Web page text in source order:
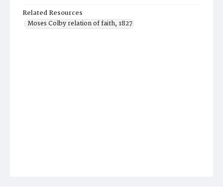
Related Resources
Moses Colby relation of faith, 1827